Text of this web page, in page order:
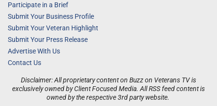
Disclaimer: All proprietary content on Buzz on Veterans TV is
exclusively owned by Client Focused Media. All RSS feed content is
owned by the respective 3rd party website.
Participate in a Brief
Submit Your Business Profile
Submit Your Veteran Highlight
Submit Your Press Release
Advertise With Us
Contact Us